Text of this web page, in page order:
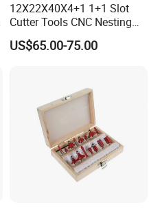
12X22X40X4+1 1+1 Slot
Cutter Tools CNC Nesting
PCD Diamond Tools
US$65.00-75.00